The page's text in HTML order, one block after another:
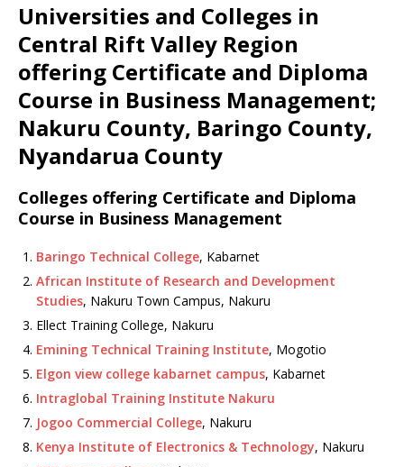
Universities and Colleges in
Central Rift Valley Region
offering Certificate and Diploma
Course in Business Management;
Nakuru County, Baringo County,
Nyandarua County
Colleges offering Certificate and Diploma
Course in Business Management
Baringo Technical College, Kabarnet
African Institute of Research and Development
Studies, Nakuru Town Campus, Nakuru
Ellect Training College, Nakuru
Emining Technical Training Institute, Mogotio
Elgon view college kabarnet campus, Kabarnet
Intraglobal Training Institute Nakuru
Jogoo Commercial College, Nakuru
Kenya Institute of Electronics & Technology, Nakuru